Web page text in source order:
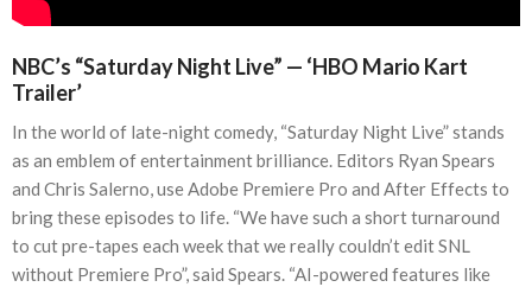
NBC’s “Saturday Night Live” — ‘HBO Mario Kart
Trailer’
In the world of late-night comedy, “Saturday Night Live” stands
as an emblem of entertainment brilliance. Editors Ryan Spears
and Chris Salerno, use Adobe Premiere Pro and After Effects to
bring these episodes to life. “We have such a short turnaround
to cut pre-tapes each week that we really couldn’t edit SNL
without Premiere Pro”, said Spears. “AI-powered features like